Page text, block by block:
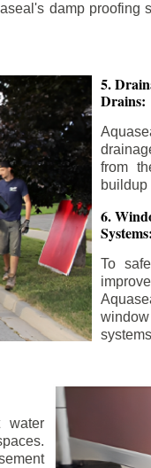
damp proofing
5.
Drains:
from
buildup
6.
Systems:
To
water